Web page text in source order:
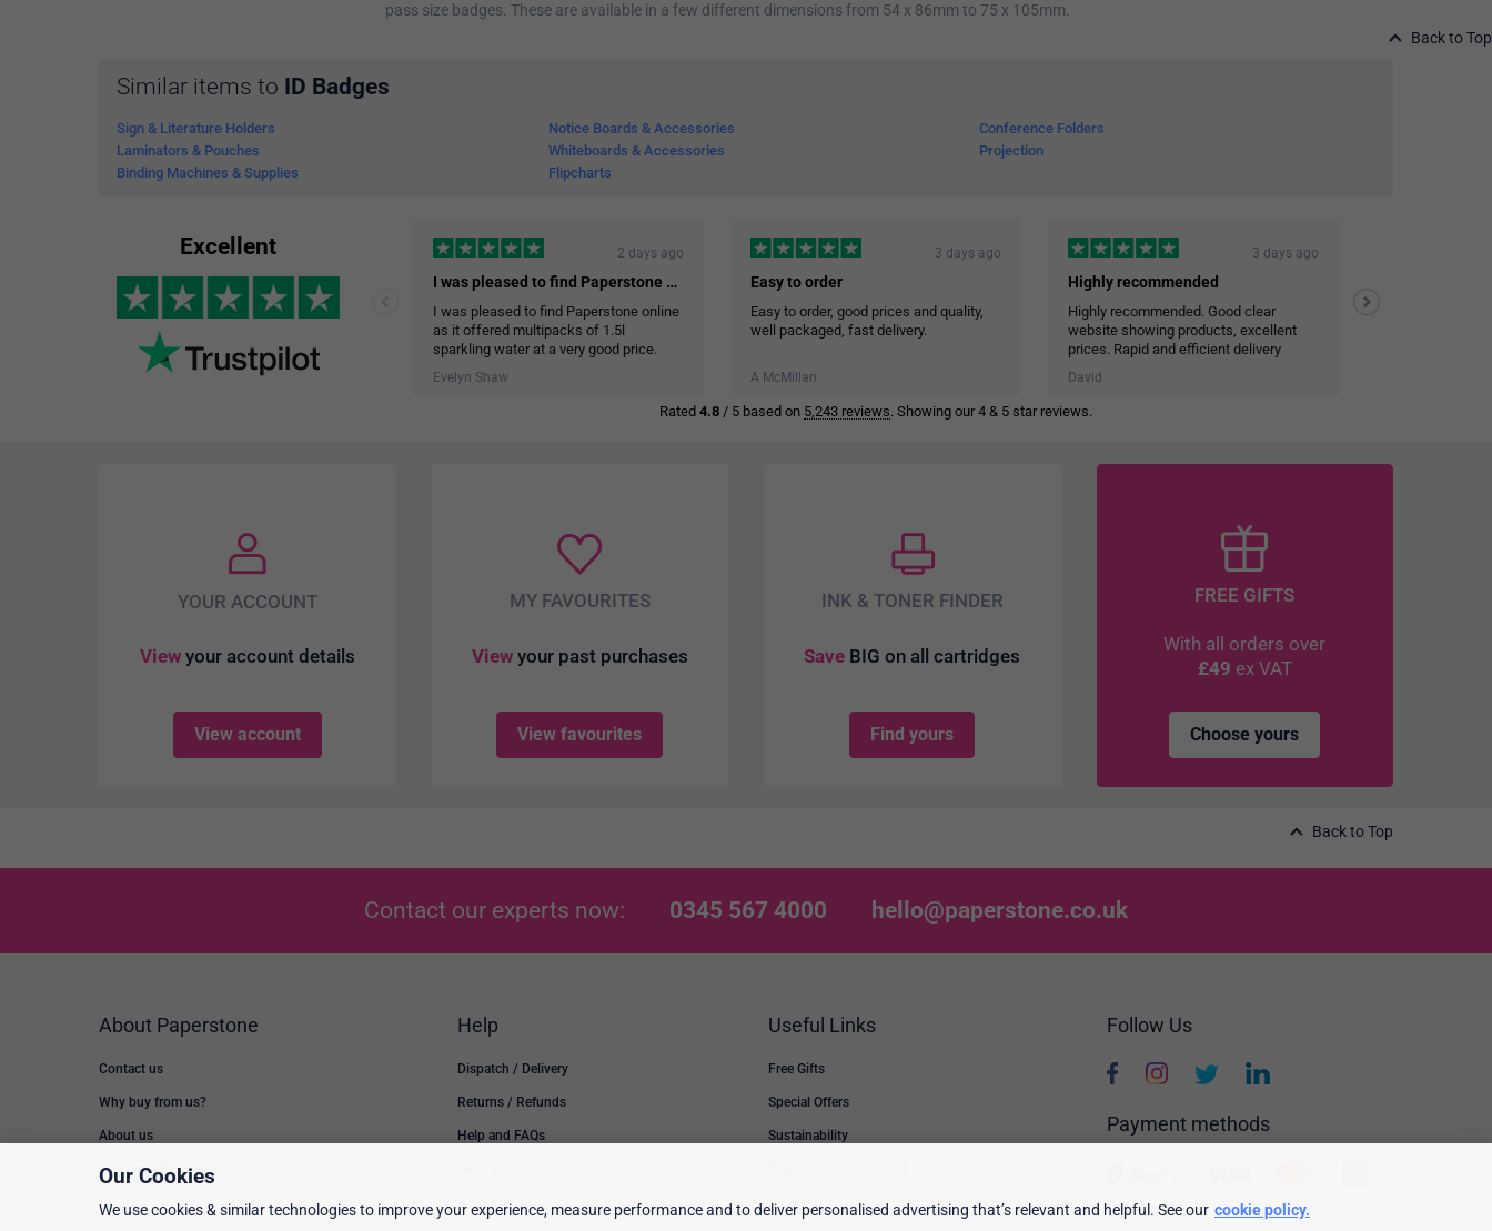
pass size badges. These are available in a few different dimensions from 54 x 86mm to 75 x 105mm.
Back to Top
Similar items to ID Badges
Sign & Literature Holders
Laminators & Pouches
Binding Machines & Supplies
Notice Boards & Accessories
Whiteboards & Accessories
Flipcharts
Conference Folders
Projection
Excellent 2 days ago
I was pleased to find Paperstone online…
I was pleased to find Paperstone online
as it offered multipacks of 1.5l
sparkling water at a very good price.
The delivery service was efficient and
help me store the cases of water in the
Evelyn Shaw
3 days ago
Easy to order
Easy to order, good prices and quality,
well packaged, fast delivery.
A McMillan
3 days ago
Highly recommended
Highly recommended. Good clear
website showing products, excellent
prices. Rapid and efficient delivery
Personal touch in emails
David
Rated 4.8/ 5 based on 5,243 reviews. Showing our 4 & 5 star reviews.
YOUR ACCOUNT
Viewyour account details
View account
MY FAVOURITES
Viewyour past purchases
View favourites
INK & TONER FINDER
Save BIG on all cartridges
Find yours
FREE GIFTS
With all orders over
£49 ex VAT
Choose yours
Back to Top
Contact our experts now: 0345 567 4000 hello@paperstone.co.uk
About Paperstone
Contact us
Why buy from us?
About us
Low Price Promise
Help
Dispatch / Delivery
Returns / Refunds
Help and FAQs
Useful Links
Free Gifts
Special Offers
Sustainability
Follow Us
Payment methods
Our Cookies
We use cookies & similar technologies to improve your experience, measure performance and to deliver personalised advertising that’s relevant and helpful. See our cookie policy.